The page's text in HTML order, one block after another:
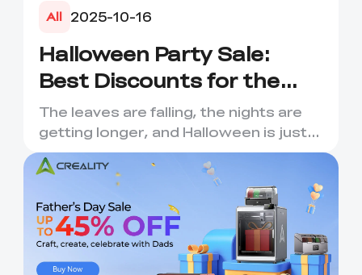
All 2025-10-16
Halloween Party Sale:
Best Discounts for the
Spooky Season
The leaves are falling, the nights are
getting longer, and Halloween is just
around the corner! C...